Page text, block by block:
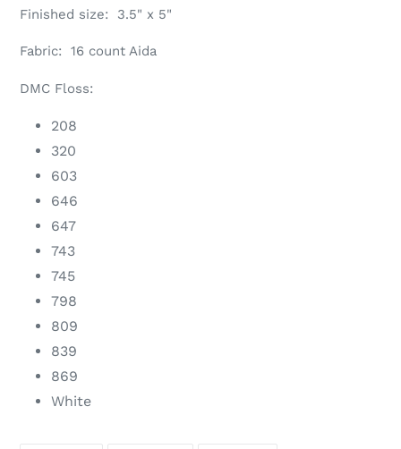
Finished size: 3.5" x 5"
Fabric: 16 count Aida
DMC Floss:
208
320
603
646
647
743
745
798
809
839
869
White